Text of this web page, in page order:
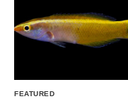
FEATURED